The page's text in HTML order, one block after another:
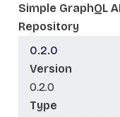
Simple GraphQL
Repository
0.2.0
Version
0.2.0
Type